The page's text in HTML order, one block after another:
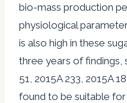
bio-mass production
physiological
is also high in these
three years of findings,
51, 2015A 233, 2015A
found to be suitable